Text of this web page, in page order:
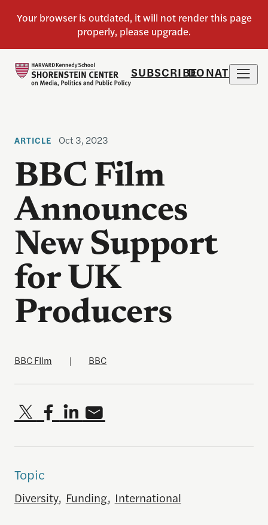
SUBSCRIBEDONATE
ARTICLE Oct 3, 2023
BBC Film
Announces
New Support
for UK
Producers
BBC FIlm | BBC
Topic
Diversity, Funding, International